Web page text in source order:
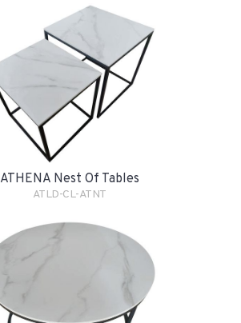
ATHENA Nest Of Tables
ATLD-CL-ATNT